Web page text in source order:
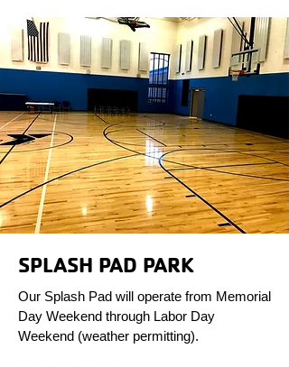
SPLASH PAD PARK
Our Splash Pad will operate from Memorial
Day Weekend through Labor Day
Weekend (weather permitting).